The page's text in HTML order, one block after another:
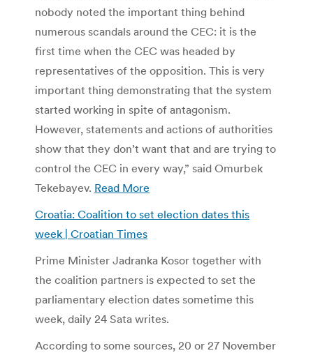
nobody noted the important thing behind
numerous scandals around the CEC: it is the
first time when the CEC was headed by
representatives of the opposition. This is very
important thing demonstrating that the system
started working in spite of antagonism.
However, statements and actions of authorities
show that they don’t want that and are trying to
control the CEC in every way,” said Omurbek
Tekebayev. Read More
Croatia: Coalition to set election dates this
week | Croatian Times
Prime Minister Jadranka Kosor together with
the coalition partners is expected to set the
parliamentary election dates sometime this
week, daily 24 Sata writes.
According to some sources, 20 or 27 November